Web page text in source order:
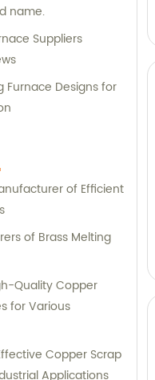
with
knowledgeable
you. At
superior
Trust us to
melting and
well as provide
services to
name.
Suppliers
Furnace Designs for
of Efficient
of Brass Melting
Quality Copper
for Various
Copper Scrap
Applications